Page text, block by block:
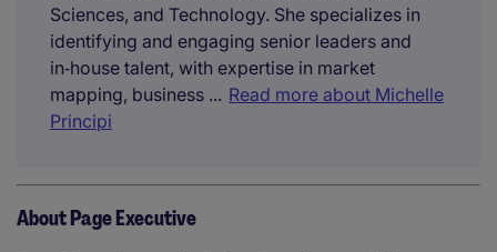
Sciences, and Technology. She specializes in
identifying and engaging senior leaders and
in‑house talent, with expertise in market
mapping, business ... Read more about Michelle
Principi
About Page Executive